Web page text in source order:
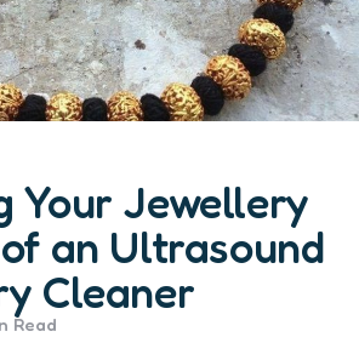
Your Jewellery
an Ultrasound
Cleaner
Read